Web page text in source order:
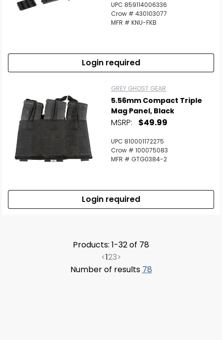
UPC 859114006336
Crow # 430103077
MFR # KNU-FKB
Login required
GREY GHOST GEAR
5.56mm Compact Triple
Mag Panel, Black
MSRP: $49.99
UPC 810001172275
Crow # 100075083
MFR # GTG0384-2
Login required
Products: 1-32 of 78
<123>
Number of results 78